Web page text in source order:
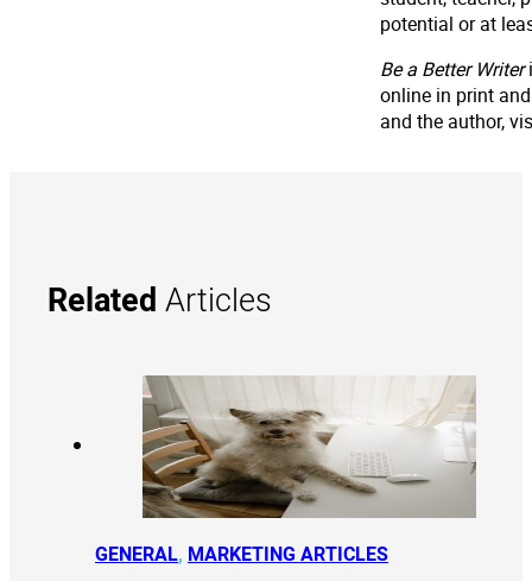
potential or at
Be a Better Writer
online in print
and the author,
Related Articles
GENERAL, MARKETING ARTICLES